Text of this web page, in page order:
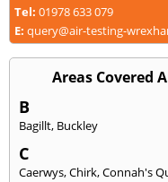
Tel: 01978 633 079
E: query@air-testing-
Areas Covered
B
Bagillt, Buckley
C
Caerwys,Chirk,Connah's